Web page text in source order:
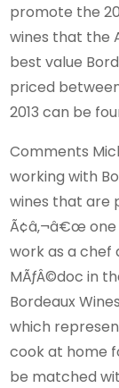
promote the
wines that the
best value
priced
2013 can be
Comments
working with
wines that are
Ã¢â‚¬â€œ
work as a chef
MÃƒÂ©doc in
Bordeaux
which
cook at home
be matched